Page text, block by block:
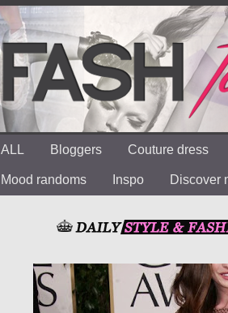
ALL Bloggers Couture dress
Mood randoms Inspo Discover